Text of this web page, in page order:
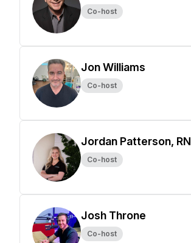
Co-host
Jon Williams
Co-host
Jordan Patterson, RN
Co-host
Josh Throne
Co-host